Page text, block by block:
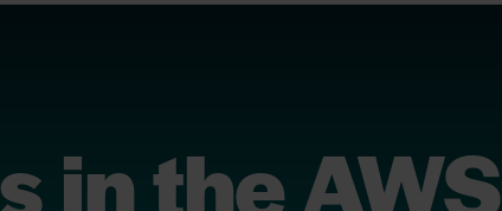
in the AWS